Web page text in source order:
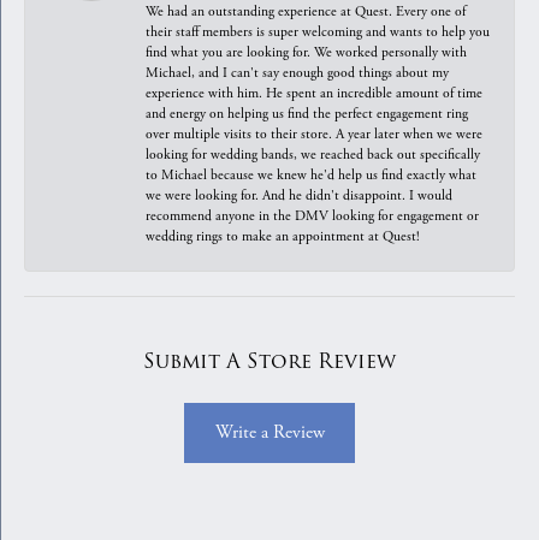
We had an outstanding experience at Quest. Every one of
their staff members is super welcoming and wants to help you
find what you are looking for. We worked personally with
Michael, and I can't say enough good things about my
experience with him. He spent an incredible amount of time
and energy on helping us find the perfect engagement ring
over multiple visits to their store. A year later when we were
looking for wedding bands, we reached back out specifically
to Michael because we knew he'd help us find exactly what
we were looking for. And he didn't disappoint. I would
recommend anyone in the DMV looking for engagement or
wedding rings to make an appointment at Quest!
Submit A Store Review
Write a Review